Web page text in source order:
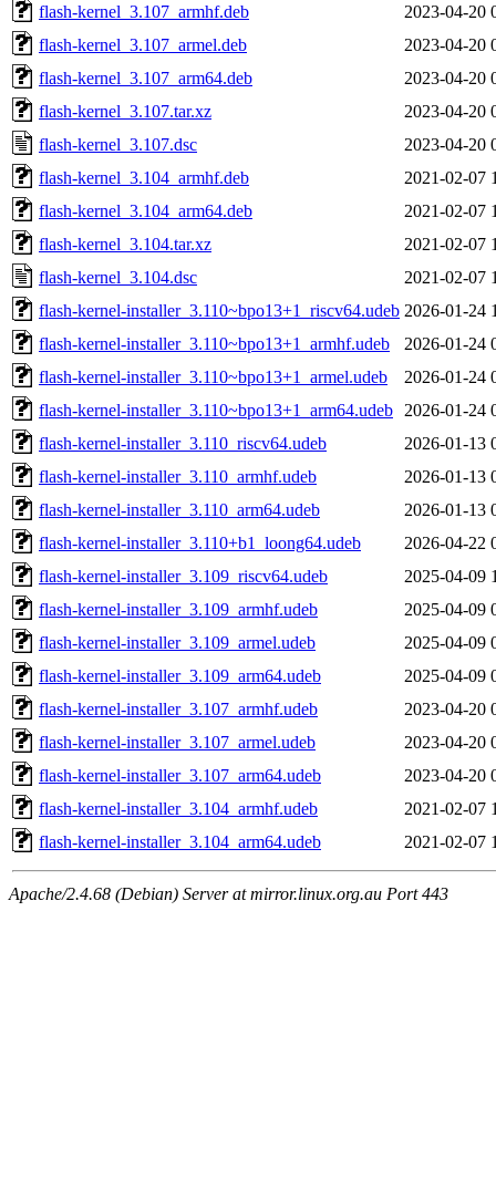
flash-kernel_3.107_armhf.deb
2023-04-20
flash-kernel_3.107_armel.deb
2023-04-20
flash-kernel_3.107_arm64.deb
2023-04-20
flash-kernel_3.107.tar.xz
2023-04-20
flash-kernel_3.107.dsc
2023-04-20
flash-kernel_3.104_armhf.deb
2021-02-07
flash-kernel_3.104_arm64.deb
2021-02-07
flash-kernel_3.104.tar.xz
2021-02-07
flash-kernel_3.104.dsc
2021-02-07
flash-kernel-installer_3.110~bpo13+1_riscv64.udeb 2026-01-24
flash-kernel-installer_3.110~bpo13+1_armhf.udeb
2026-01-24
flash-kernel-installer_3.110~bpo13+1_armel.udeb
2026-01-24
flash-kernel-installer_3.110~bpo13+1_arm64.udeb
2026-01-24
flash-kernel-installer_3.110_riscv64.udeb
2026-01-13
flash-kernel-installer_3.110_armhf.udeb
2026-01-13
flash-kernel-installer_3.110_arm64.udeb
2026-01-13
flash-kernel-installer_3.110+b1_loong64.udeb
2026-04-22
flash-kernel-installer_3.109_riscv64.udeb
2025-04-09
flash-kernel-installer_3.109_armhf.udeb
2025-04-09
flash-kernel-installer_3.109_armel.udeb
2025-04-09
flash-kernel-installer_3.109_arm64.udeb
2025-04-09
flash-kernel-installer_3.107_armhf.udeb
2023-04-20
flash-kernel-installer_3.107_armel.udeb
2023-04-20
flash-kernel-installer_3.107_arm64.udeb
2023-04-20
flash-kernel-installer_3.104_armhf.udeb
2021-02-07
flash-kernel-installer_3.104_arm64.udeb
2021-02-07
Apache/2.4.68 (Debian) Server at mirror.linux.org.au Port 443